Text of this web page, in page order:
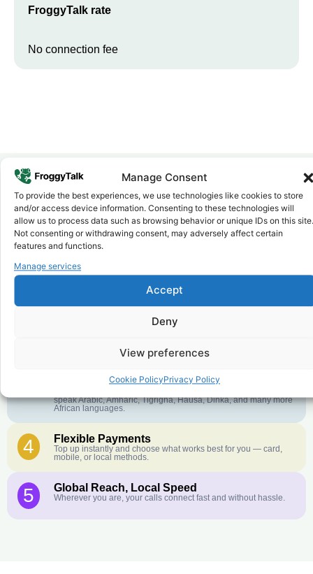
Manage Consent
To provide the best experiences, we use technologies like cookies to store
and/or access device information. Consenting to these technologies will
allow us to process data such as browsing behavior or unique IDs on this site.
Not consenting or withdrawing consent, may adversely affect certain
features and functions.
Manage services
Accept
Deny
View preferences
Cookie PolicyPrivacy Policy
FroggyTalk rate
No connection fee
Why FroggyTalk
Why Use FroggyTalk for Your Calls
toSudan?
1 Affordable Rates
We keep our international calling rates low so your money goes
further. No surprise charges, ever.
Crystal-Clear Quality
English or French is not your first language? That is not a
speak Arabic, Amharic, Tigrigna, Hausa, Dinka, and many more
African languages.
4 Flexible Payments
Top up instantly and choose what works best for you — card,
mobile, or local methods.
5 Global Reach, Local Speed
Wherever you are, your calls connect fast and without hassle.